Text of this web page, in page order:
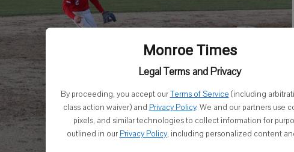
Monroe Times
Legal Terms and Privacy
By proceeding, you accept ourTerms of Service (including
class action waiver) and Privacy Policy. We and our partners use
pixels, and similar technologies to collect information for
outlined in our Privacy Policy, including personalized content